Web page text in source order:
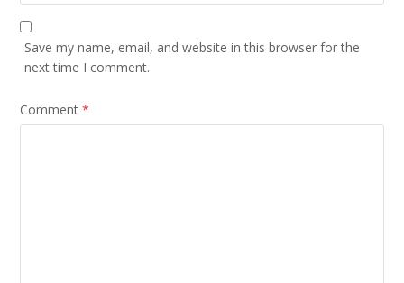
Save my name, email, and website in this browser for the
next time I comment.
Comment*